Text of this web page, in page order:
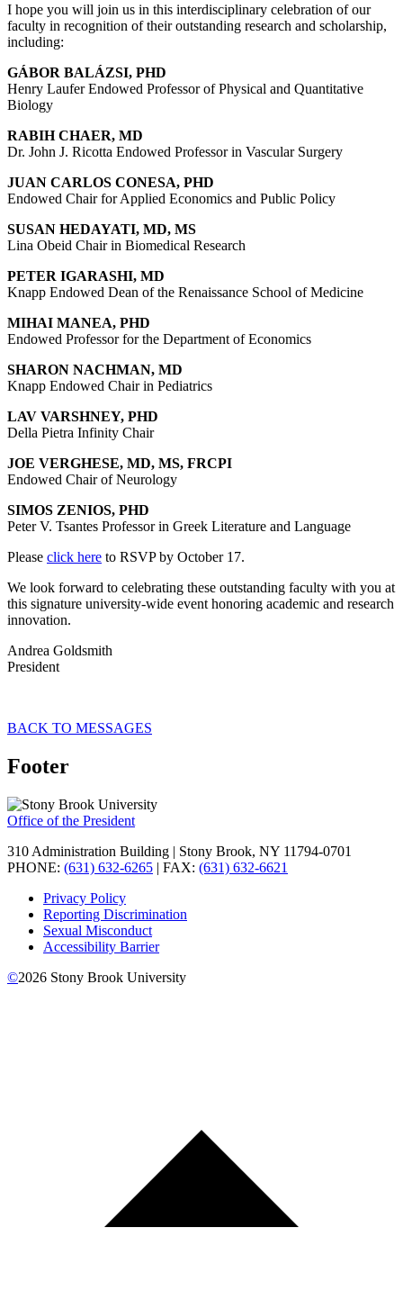
I hope you will join us in this interdisciplinary celebration of our
faculty in recognition of their outstanding research and scholarship,
including:
GÁBOR BALÁZSI, PHD
Henry Laufer Endowed Professor of Physical and Quantitative
Biology
RABIH CHAER, MD
Dr. John J. Ricotta Endowed Professor in Vascular Surgery
JUAN CARLOS CONESA, PHD
Endowed Chair for Applied Economics and Public Policy
SUSAN HEDAYATI, MD, MS
Lina Obeid Chair in Biomedical Research
PETER IGARASHI, MD
Knapp Endowed Dean of the Renaissance School of Medicine
MIHAI MANEA, PHD
Endowed Professor for the Department of Economics
SHARON NACHMAN, MD
Knapp Endowed Chair in Pediatrics
LAV VARSHNEY, PHD
Della Pietra Infinity Chair
JOE VERGHESE, MD, MS, FRCPI
Endowed Chair of Neurology
SIMOS ZENIOS, PHD
Peter V. Tsantes Professor in Greek Literature and Language
Please click here to RSVP by October 17.
We look forward to celebrating these outstanding faculty with you at
this signature university-wide event honoring academic and research
innovation.
Andrea Goldsmith
President
BACK TO MESSAGES
Footer
Office of the President
310 Administration Building | Stony Brook, NY 11794-0701
PHONE: (631) 632-6265 | FAX: (631) 632-6621
Privacy Policy
Reporting Discrimination
Sexual Misconduct
Accessibility Barrier
©2026 Stony Brook University